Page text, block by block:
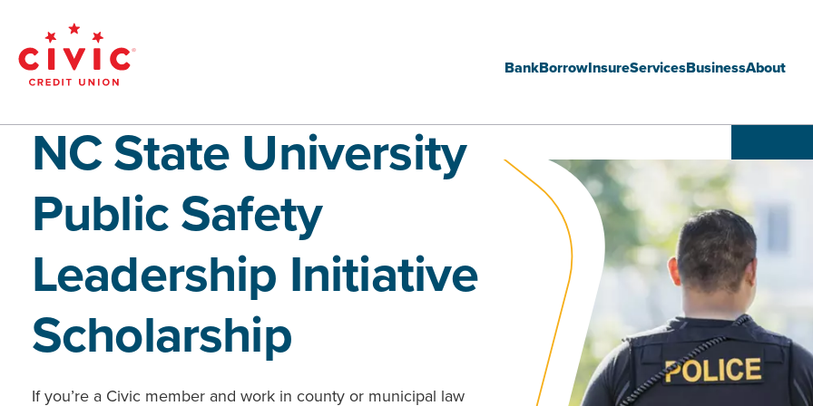
main
content
Civic
Federal
Credit
Union
Main
navigation
BankBorrowInsureServicesBusinessAbout
NC State University
Public Safety
Leadership Initiative
Scholarship
If you’re a Civic member and work in county or municipal law